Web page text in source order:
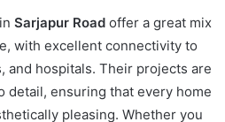
Sarjapur Road offer a great mix
with excellent connectivity to
and hospitals. Their projects are
detail, ensuring that every home
pleasing. Whether you